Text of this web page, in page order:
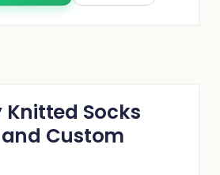
Socks
Custom